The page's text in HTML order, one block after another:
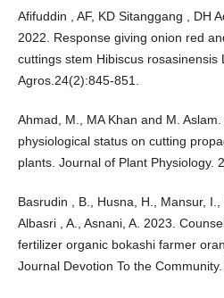
Afifuddin , AF, KD Sitanggang , DH
2022. Response giving onion red
cuttings stem Hibiscus rosasinensis
Agros.24(2):845-851.
Ahmad, M., MA Khan and M.
physiological status on cutting
plants. Journal of Plant Physiology.
Basrudin , B., Husna, H., Mansur,
Albasri , A., Asnani, A. 2023.
fertilizer organic bokashi farmer
Journal Devotion To the